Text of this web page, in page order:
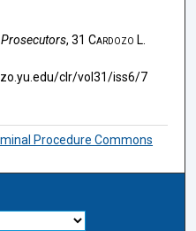
, 31 Cardozo L.
clr/vol31/iss6/7
Procedure Commons